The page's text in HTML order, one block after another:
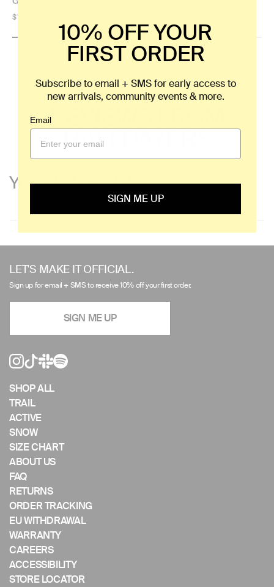
Regular
$155
price
REVIEWS FROM
HALFDAYERS
YOU'LL ALSO LIKE
left/right
navigate
slideshow
swipe
left/right
using
mobile
device
LET'S MAKE IT OFFICIAL.
Sign up for email + SMS to receive 10% off your first order.
SIGN ME UP
SHOP ALL
TRAIL
ACTIVE
SNOW
SIZE CHART
ABOUT US
FAQ
RETURNS
ORDER TRACKING
EU WITHDRAWAL
WARRANTY
CAREERS
ACCESSIBILITY
STORE LOCATOR
10% OFF YOUR
FIRST ORDER
Subscribe to email + SMS for early access to
new arrivals, community events & more.
Email
SIGN ME UP